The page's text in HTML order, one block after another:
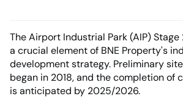
The Airport Industrial Park (AIP)
a crucial element of BNE Property's
development strategy. Preliminary
began in 2018, and the completion of
is anticipated by 2025/2026.